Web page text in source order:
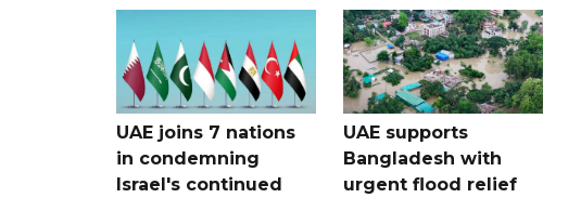
UAE joins 7 nations
in condemning
Israel's continued
UAE supports
Bangladesh with
urgent flood relief